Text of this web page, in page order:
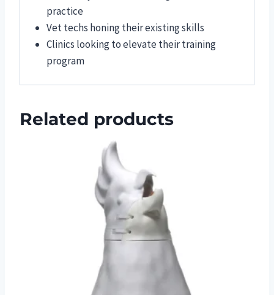
practice
Vet techs honing their existing skills
Clinics looking to elevate their training
program
Related products